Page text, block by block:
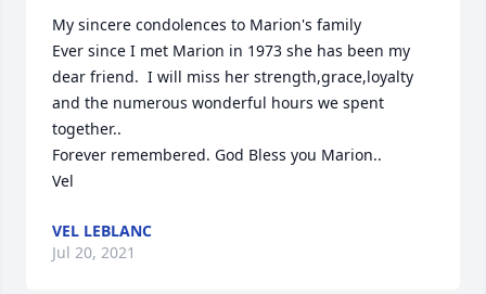
My sincere condolences to Marion's family
Ever since I met Marion in 1973 she has been my
dear friend.  I will miss her strength,grace,loyalty
and the numerous wonderful hours we spent
together..
Forever remembered. God Bless you Marion..
Vel
VEL LEBLANC
Jul 20, 2021